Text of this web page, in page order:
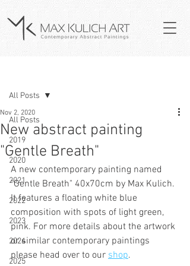
All Posts
2019
2020
2021
2022
2023
2024
2025
All Posts
New abstract painting
"Gentle Breath"
Nov 2, 2020
A new contemporary painting named
"Gentle Breath" 40x70cm by Max Kulich.
It features a floating white blue
composition with spots of light green,
pink. For more details about the artwork
or similar contemporary paintings
please head over to our shop.